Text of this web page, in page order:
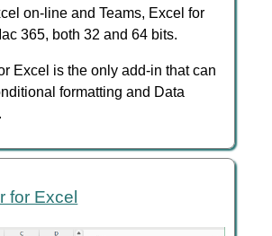
on-line and Teams, Excel for
365, both 32 and 64 bits.
Excel is the only add-in that can
formatting and Data
for Excel